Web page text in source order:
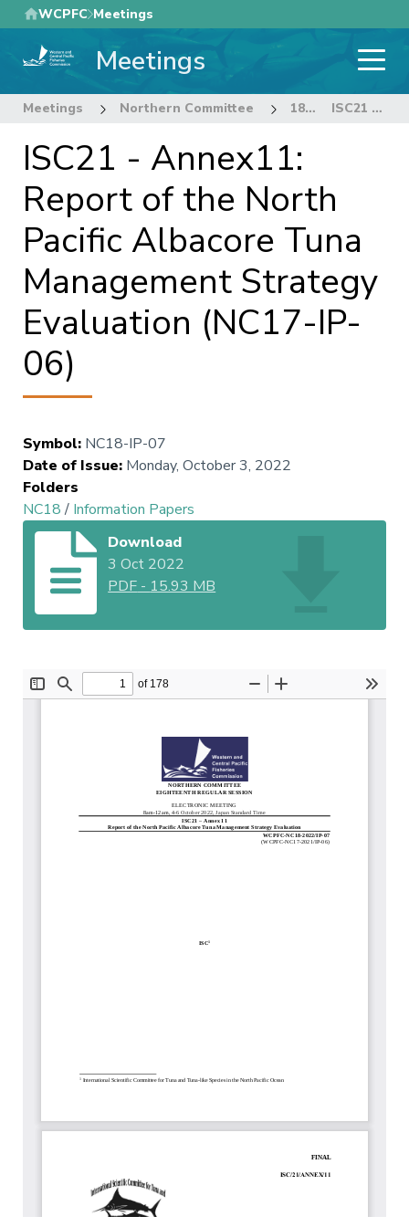
Skip
to
main
WCPFC Meetings
Meetings
Meetings Northern Committee 18th Regular Session of the Northern Committee ISC21 - Annex11: Report of the North Pacific Albacore Tuna Management Strategy Evaluation (NC17-IP-06)
ISC21 - Annex11:
Report of the North
Pacific Albacore Tuna
Management Strategy
Evaluation (NC17-IP-
06)
Symbol: NC18-IP-07
Date of Issue: Monday, October 3, 2022
Folders
NC18/ Information Papers
Download
3 Oct 2022
PDF - 15.93 MB